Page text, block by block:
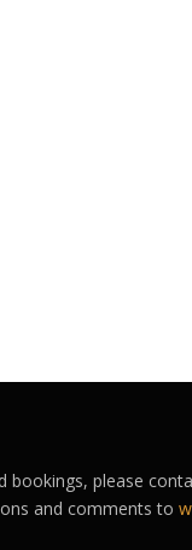
please
and comments to